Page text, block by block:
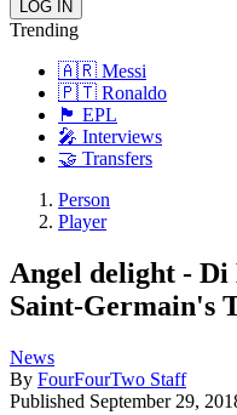
Trending
🇦🇷 Messi
🇵🇹 Ronaldo
🏴󠁧󠁢󠁥󠁮󠁧󠁿 EPL
🎤 Interviews
🤝 Transfers
Person
Player
Angel delight -
Saint-Germain's
News
By FourFourTwo Staff
Published September 29,